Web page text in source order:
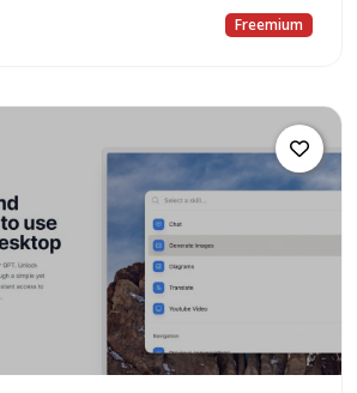
an article, making it easier to read
Freemium